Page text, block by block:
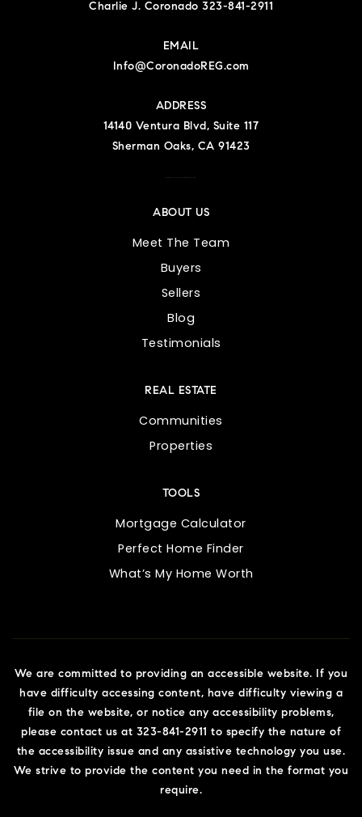
Charlie J. Coronado 323-841-2911
EMAIL
Info@CoronadoREG.com
ADDRESS
14140 Ventura Blvd, Suite 117
Sherman Oaks, CA 91423
ABOUT US
Meet The Team
Buyers
Sellers
Blog
Testimonials
TOOLS
Mortgage Calculator
Perfect Home Finder
What’s My Home Worth
REAL ESTATE
Communities
Properties
We are committed to providing an accessible website. If you
have difficulty accessing content, have difficulty viewing a
file on the website, or notice any accessibility problems,
please contact us at 323-841-2911 to specify the nature of
the accessibility issue and any assistive technology you use.
We strive to provide the content you need in the format you
require.